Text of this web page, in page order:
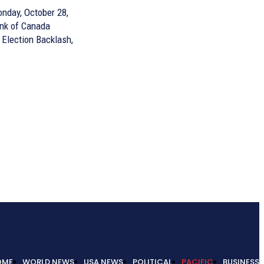
October 28,
of Canada
Election Backlash,
WORLD NEWS USA NEWS POLITICAL PACIFIC BUSINESS